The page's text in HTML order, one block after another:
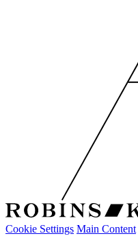
Cookie Settings Main Content